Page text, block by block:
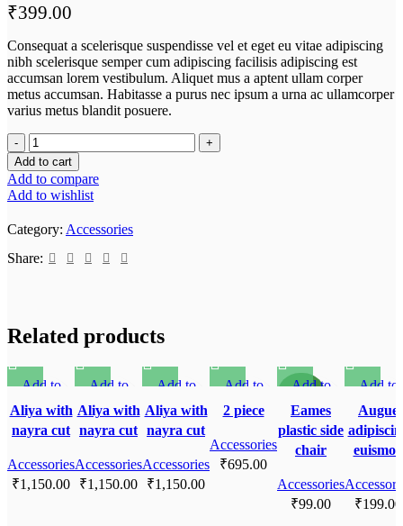
₹399.00
Consequat a scelerisque suspendisse vel et eget eu vitae adipiscing
nibh scelerisque semper cum adipiscing facilisis adipiscing est
accumsan lorem vestibulum. Aliquet mus a aptent ullam corper
metus accumsan. Habitasse a purus nec ipsum a urna ac ullamcorper
varius metus blandit posuere.
Add to cart
Add to compare
Add to wishlist
Category: Accessories
Share:
Related products
SOLD O
Add to
compare
Quick view
wishlist
Aliya with
nayra cut
Accessories
₹1,150.00
SOLD O
Add to
compare
Quick view
wishlist
Aliya with
nayra cut
Accessories
₹1,150.00
SOLD O
Add to
compare
Quick view
wishlist
Aliya with
nayra cut
Accessories
₹1,150.00
SOLD O
Add to
compare
Add to
wishlist
2 piece
Accessories
₹695.00
Add to
compare
Quick view
Add to
Eames
plastic side
chair
Accessories
₹99.00
Add to
compare
Quick
Add to
Augue
euismod
₹199.00